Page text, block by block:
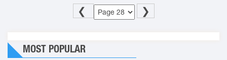
❮ ❯
MOST POPULAR